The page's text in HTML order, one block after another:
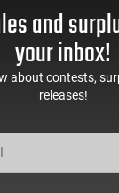
and
your inbox!
about contests,
releases!